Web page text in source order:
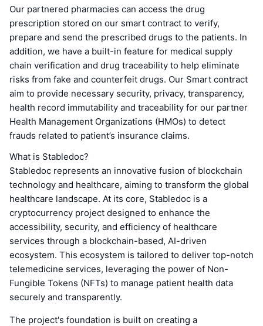
Our partnered pharmacies can access the drug
prescription stored on our smart contract to verify,
prepare and send the prescribed drugs to the patients. In
addition, we have a built-in feature for medical supply
chain verification and drug traceability to help eliminate
risks from fake and counterfeit drugs. Our Smart contract
aim to provide necessary security, privacy, transparency,
health record immutability and traceability for our partner
Health Management Organizations (HMOs) to detect
frauds related to patient’s insurance claims.
What is Stabledoc?
Stabledoc represents an innovative fusion of blockchain
technology and healthcare, aiming to transform the global
healthcare landscape. At its core, Stabledoc is a
cryptocurrency project designed to enhance the
accessibility, security, and efficiency of healthcare
services through a blockchain-based, AI-driven
ecosystem. This ecosystem is tailored to deliver top-notch
telemedicine services, leveraging the power of Non-
Fungible Tokens (NFTs) to manage patient health data
securely and transparently.
The project's foundation is built on creating a